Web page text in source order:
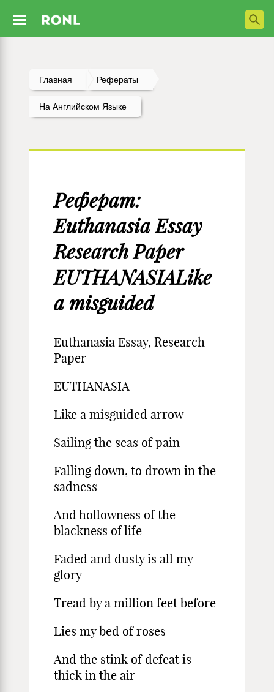
Главная Рефераты
На Английском Языке
Реферат:
Euthanasia Essay
Research Paper
EUTHANASIALike
a misguided
Euthanasia Essay, Research
Paper
EUTHANASIA
Like a misguided arrow
Sailing the seas of pain
Falling down, to drown in the
sadness
And hollowness of the
blackness of life
Faded and dusty is all my
glory
Tread by a million feet before
Lies my bed of roses
And the stink of defeat is
thick in the air